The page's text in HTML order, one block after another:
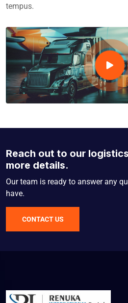
tempus.
Reach out to our
more details.
Our team is ready to answer any
have.
CONTACT US